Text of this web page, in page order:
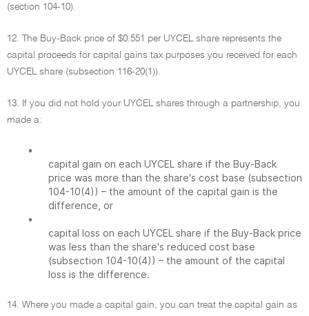
(section 104-10).
12. The Buy-Back price of $0.551 per UYCEL share represents the
capital proceeds for capital gains tax purposes you received for each
UYCEL share (subsection 116-20(1)).
13. If you did not hold your UYCEL shares through a partnership, you
made a:
•
capital gain on each UYCEL share if the Buy-Back
price was more than the share's cost base (subsection
104-10(4)) – the amount of the capital gain is the
difference, or
•
capital loss on each UYCEL share if the Buy-Back price
was less than the share's reduced cost base
(subsection 104-10(4)) – the amount of the capital
loss is the difference.
14. Where you made a capital gain, you can treat the capital gain as